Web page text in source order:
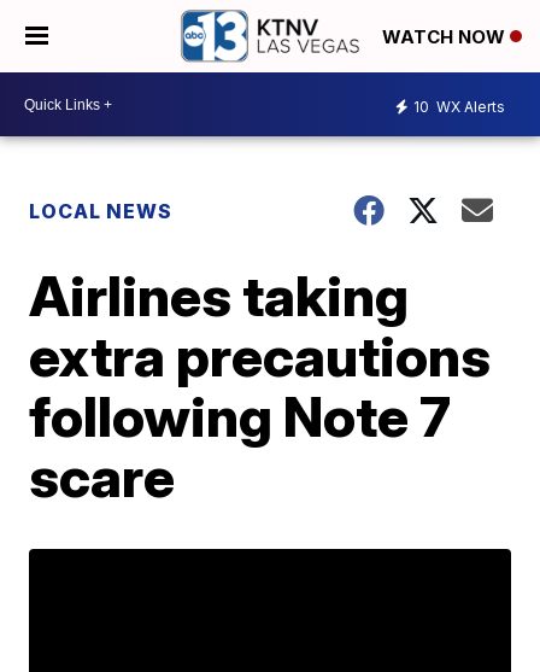
WATCH NOW
10 WX Alerts
LOCAL NEWS
Airlines taking
extra precautions
following Note 7
scare